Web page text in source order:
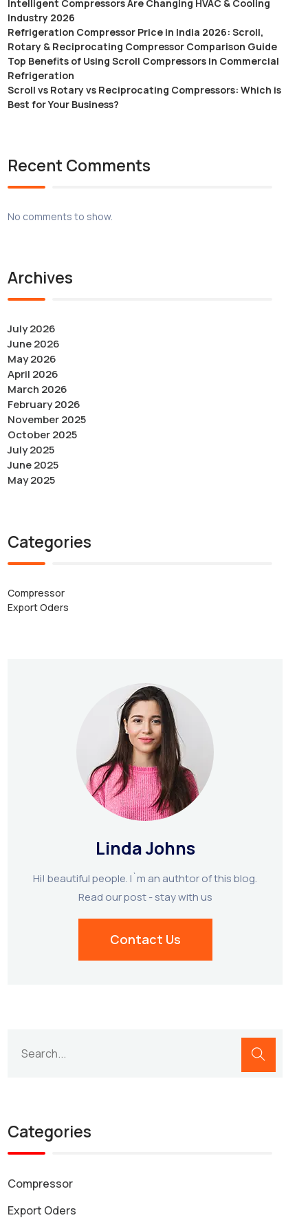
Intelligent Compressors Are Changing HVAC & Cooling
Industry 2026
Refrigeration Compressor Price in India 2026: Scroll,
Rotary & Reciprocating Compressor Comparison Guide
Top Benefits of Using Scroll Compressors in Commercial
Refrigeration
Scroll vs Rotary vs Reciprocating Compressors: Which is
Best for Your Business?
Recent Comments
No comments to show.
Archives
July 2026
June 2026
May 2026
April 2026
March 2026
February 2026
November 2025
October 2025
July 2025
June 2025
May 2025
Categories
Compressor
Export Oders
Linda Johns
Hi! beautiful people. I`m an authtor of this blog.
Read our post - stay with us
Contact Us
Categories
Compressor
Export Oders